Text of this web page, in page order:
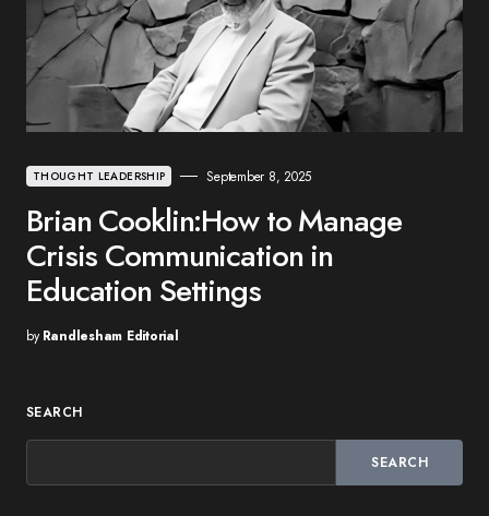
THOUGHT LEADERSHIP September 8, 2025
Brian Cooklin:How to Manage
Crisis Communication in
Education Settings
by Randlesham Editorial
SEARCH
SEARCH